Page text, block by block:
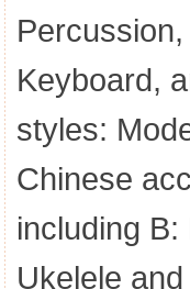
Keyboard,
styles:
Chinese
including
Ukelele